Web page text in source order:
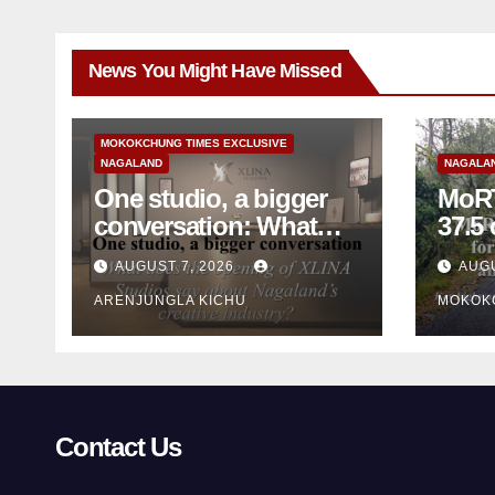
News You Might Have Missed
MOKOKCHUNG TIMES EXCLUSIVE
NAGALAND
One studio, a bigger
conversation: What
does the opening of
XLINA Studios say
about Nagaland’s
creative industry?
AUGUST 7, 2026
ARENJUNGLA KICHU
37.5 cr for
Contact Us